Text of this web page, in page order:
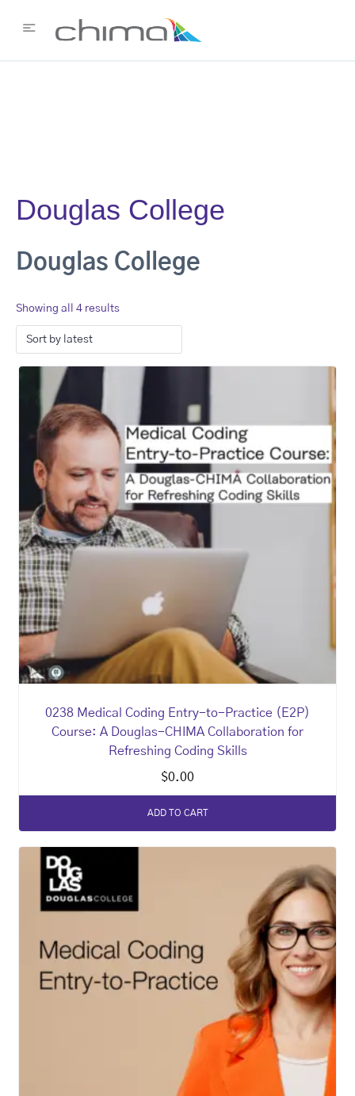
Douglas College
Douglas College
Showing all 4 results
0238 Medical Coding Entry-to-Practice (E2P)
Course: A Douglas-CHIMA Collaboration for
Refreshing Coding Skills
$0.00
ADD TO CART